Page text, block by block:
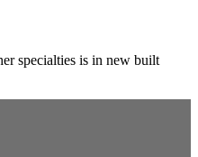
specialties is in new built